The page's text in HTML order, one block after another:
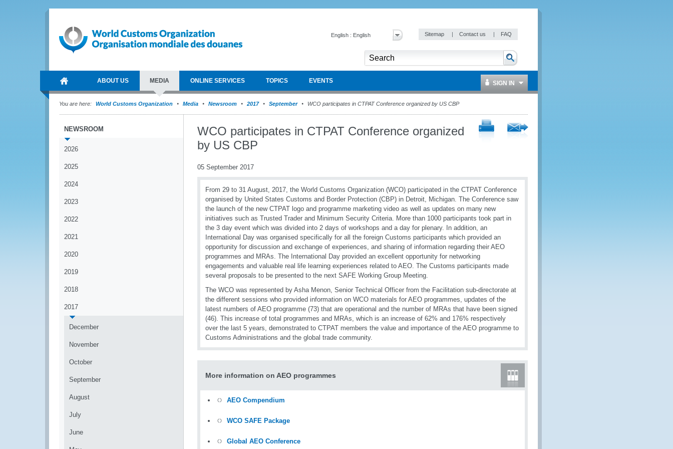
English : English Sitemap | Contact us | FAQ
ABOUT US MEDIA ONLINE SERVICES TOPICS EVENTS SIGN IN
You are here: World Customs Organization Media Newsroom 2017 September WCO participates in CTPAT Conference organized by US CBP
NEWSROOM
2026
2025
2024
2023
2022
2021
2020
2019
2018
2017
December
November
October
September
August
July
June
WCO participates in CTPAT Conference organized
by US CBP
05 September 2017
From 29 to 31 August, 2017, the World Customs Organization (WCO) participated in the CTPAT Conference
organised by United States Customs and Border Protection (CBP) in Detroit, Michigan. The Conference saw
the launch of the new CTPAT logo and programme marketing video as well as updates on many new
initiatives such as Trusted Trader and Minimum Security Criteria. More than 1000 participants took part in
the 3 day event which was divided into 2 days of workshops and a day for plenary. In addition, an
International Day was organised specifically for all the foreign Customs participants which provided an
opportunity for discussion and exchange of experiences, and sharing of information regarding their AEO
programmes and MRAs. The International Day provided an excellent opportunity for networking
engagements and valuable real life learning experiences related to AEO. The Customs participants made
several proposals to be presented to the next SAFE Working Group Meeting.
The WCO was represented by Asha Menon, Senior Technical Officer from the Facilitation sub-directorate at
the different sessions who provided information on WCO materials for AEO programmes, updates of the
latest numbers of AEO programme (73) that are operational and the number of MRAs that have been signed
(46). This increase of total programmes and MRAs, which is an increase of 62% and 176% respectively
over the last 5 years, demonstrated to CTPAT members the value and importance of the AEO programme to
Customs Administrations and the global trade community.
More information on AEO programmes
AEO Compendium
WCO SAFE Package
Global AEO Conference